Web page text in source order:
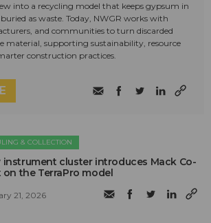
into a recycling model that keeps gypsum in
as waste. Today, NWGR works with
and communities to turn discarded
material, supporting sustainability, resource
construction practices.
& COLLECTION
instrument cluster introduces Mack Co-
on the TerraPro model
21, 2026